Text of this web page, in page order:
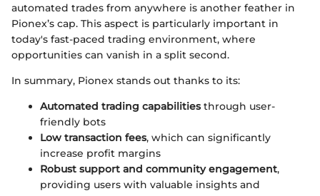
automated trades from anywhere is another feather in
Pionex’s cap. This aspect is particularly important in
today's fast-paced trading environment, where
opportunities can vanish in a split second.
In summary, Pionex stands out thanks to its:
Automated trading capabilitiesthrough user-
friendly bots
Low transaction fees, which can significantly
increase profit margins
Robust support and community engagement,
providing users with valuable insights and